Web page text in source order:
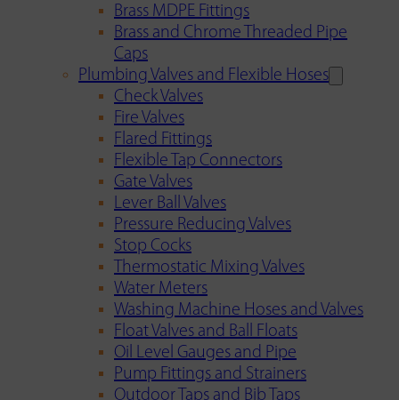
Brass MDPE Fittings
Brass and Chrome Threaded Pipe
Caps
Plumbing Valves and Flexible Hoses
Check Valves
Fire Valves
Flared Fittings
Flexible Tap Connectors
Gate Valves
Lever Ball Valves
Pressure Reducing Valves
Stop Cocks
Thermostatic Mixing Valves
Water Meters
Washing Machine Hoses and Valves
Float Valves and Ball Floats
Oil Level Gauges and Pipe
Pump Fittings and Strainers
Outdoor Taps and Bib Taps